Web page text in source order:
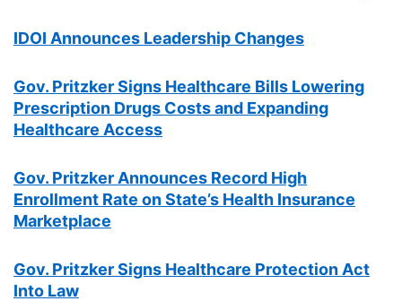
IDOI Announces Leadership Changes
Gov. Pritzker Signs Healthcare Bills Lowering
Prescription Drugs Costs and Expanding
Healthcare Access
Gov. Pritzker Announces Record High
Enrollment Rate on State’s Health Insurance
Marketplace
Gov. Pritzker Signs Healthcare Protection Act
Into Law